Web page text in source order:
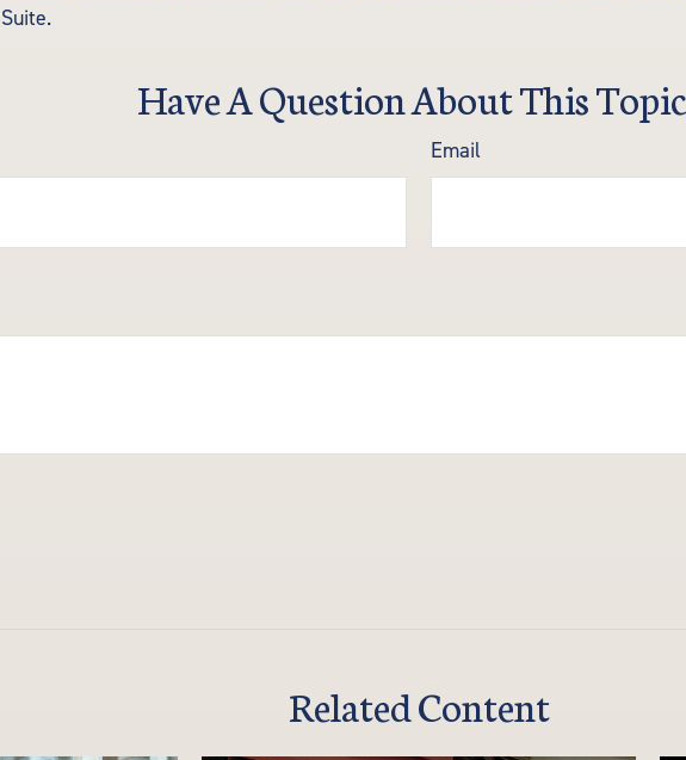
Suite.
Have A Question About This
Email
Related Content